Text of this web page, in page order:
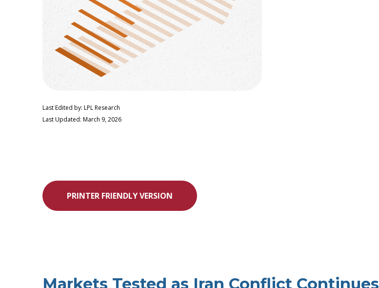
Last Edited by: LPL Research
Last Updated: March 9, 2026
PRINTER FRIENDLY VERSION
Markets Tested as Iran Conflict Continues